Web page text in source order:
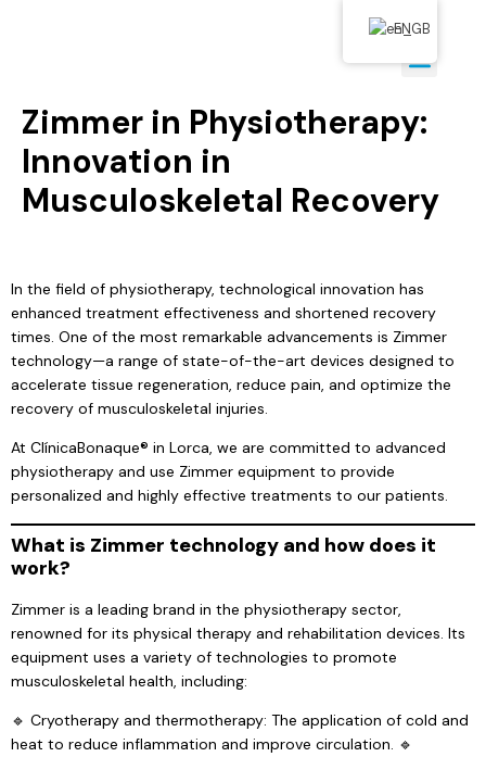
Zimmer in Physiotherapy:
Innovation in
Musculoskeletal Recovery
In the field of physiotherapy, technological innovation has
enhanced treatment effectiveness and shortened recovery
times. One of the most remarkable advancements is Zimmer
technology—a range of state-of-the-art devices designed to
accelerate tissue regeneration, reduce pain, and optimize the
recovery of musculoskeletal injuries.
At ClínicaBonaque® in Lorca, we are committed to advanced
physiotherapy and use Zimmer equipment to provide
personalized and highly effective treatments to our patients.
What is Zimmer technology and how does it
work?
Zimmer is a leading brand in the physiotherapy sector,
renowned for its physical therapy and rehabilitation devices. Its
equipment uses a variety of technologies to promote
musculoskeletal health, including:
🔹 Cryotherapy and thermotherapy: The application of cold and
heat to reduce inflammation and improve circulation. 🔹
EN